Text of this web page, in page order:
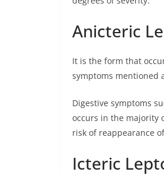
Anicteric
It is the form that
symptoms mentioned
Digestive symptoms
occurs in the majority
risk of reappearance
Icteric